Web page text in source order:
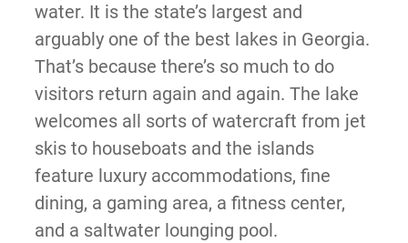
water. It is the state’s largest and
arguably one of the best lakes in Georgia.
That’s because there’s so much to do
visitors return again and again. The lake
welcomes all sorts of watercraft from jet
skis to houseboats and the islands
feature luxury accommodations, fine
dining, a gaming area, a fitness center,
and a saltwater lounging pool.